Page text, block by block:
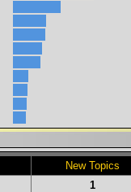
New Topics
1